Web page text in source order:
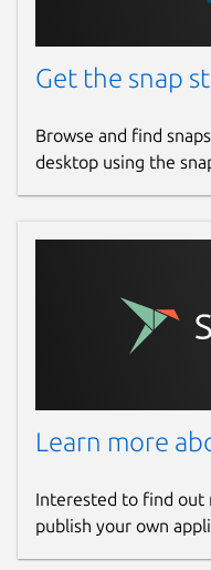
Get the snap
Browse and find
desktop using the
Learn more
Interested to find out
publish your own